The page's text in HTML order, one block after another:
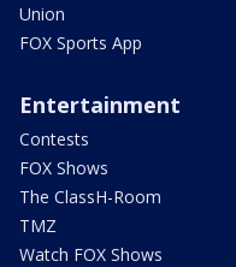
Union
FOX Sports App
Entertainment
Contests
FOX Shows
The ClassH-Room
TMZ
Watch FOX Shows